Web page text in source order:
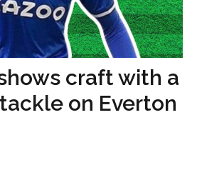
craft with a
on Everton